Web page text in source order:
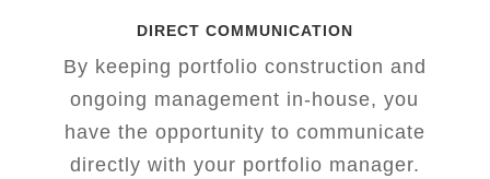
DIRECT COMMUNICATION
By keeping portfolio construction and
ongoing management in-house, you
have the opportunity to communicate
directly with your portfolio manager.